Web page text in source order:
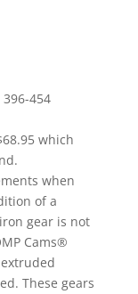
396-454
which
when
of a
gear is not
Cams®
These gears